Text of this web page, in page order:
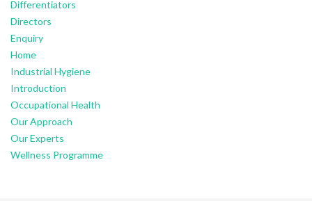
Differentiators
Directors
Enquiry
Home
Industrial Hygiene
Introduction
Occupational Health
Our Approach
Our Experts
Wellness Programme